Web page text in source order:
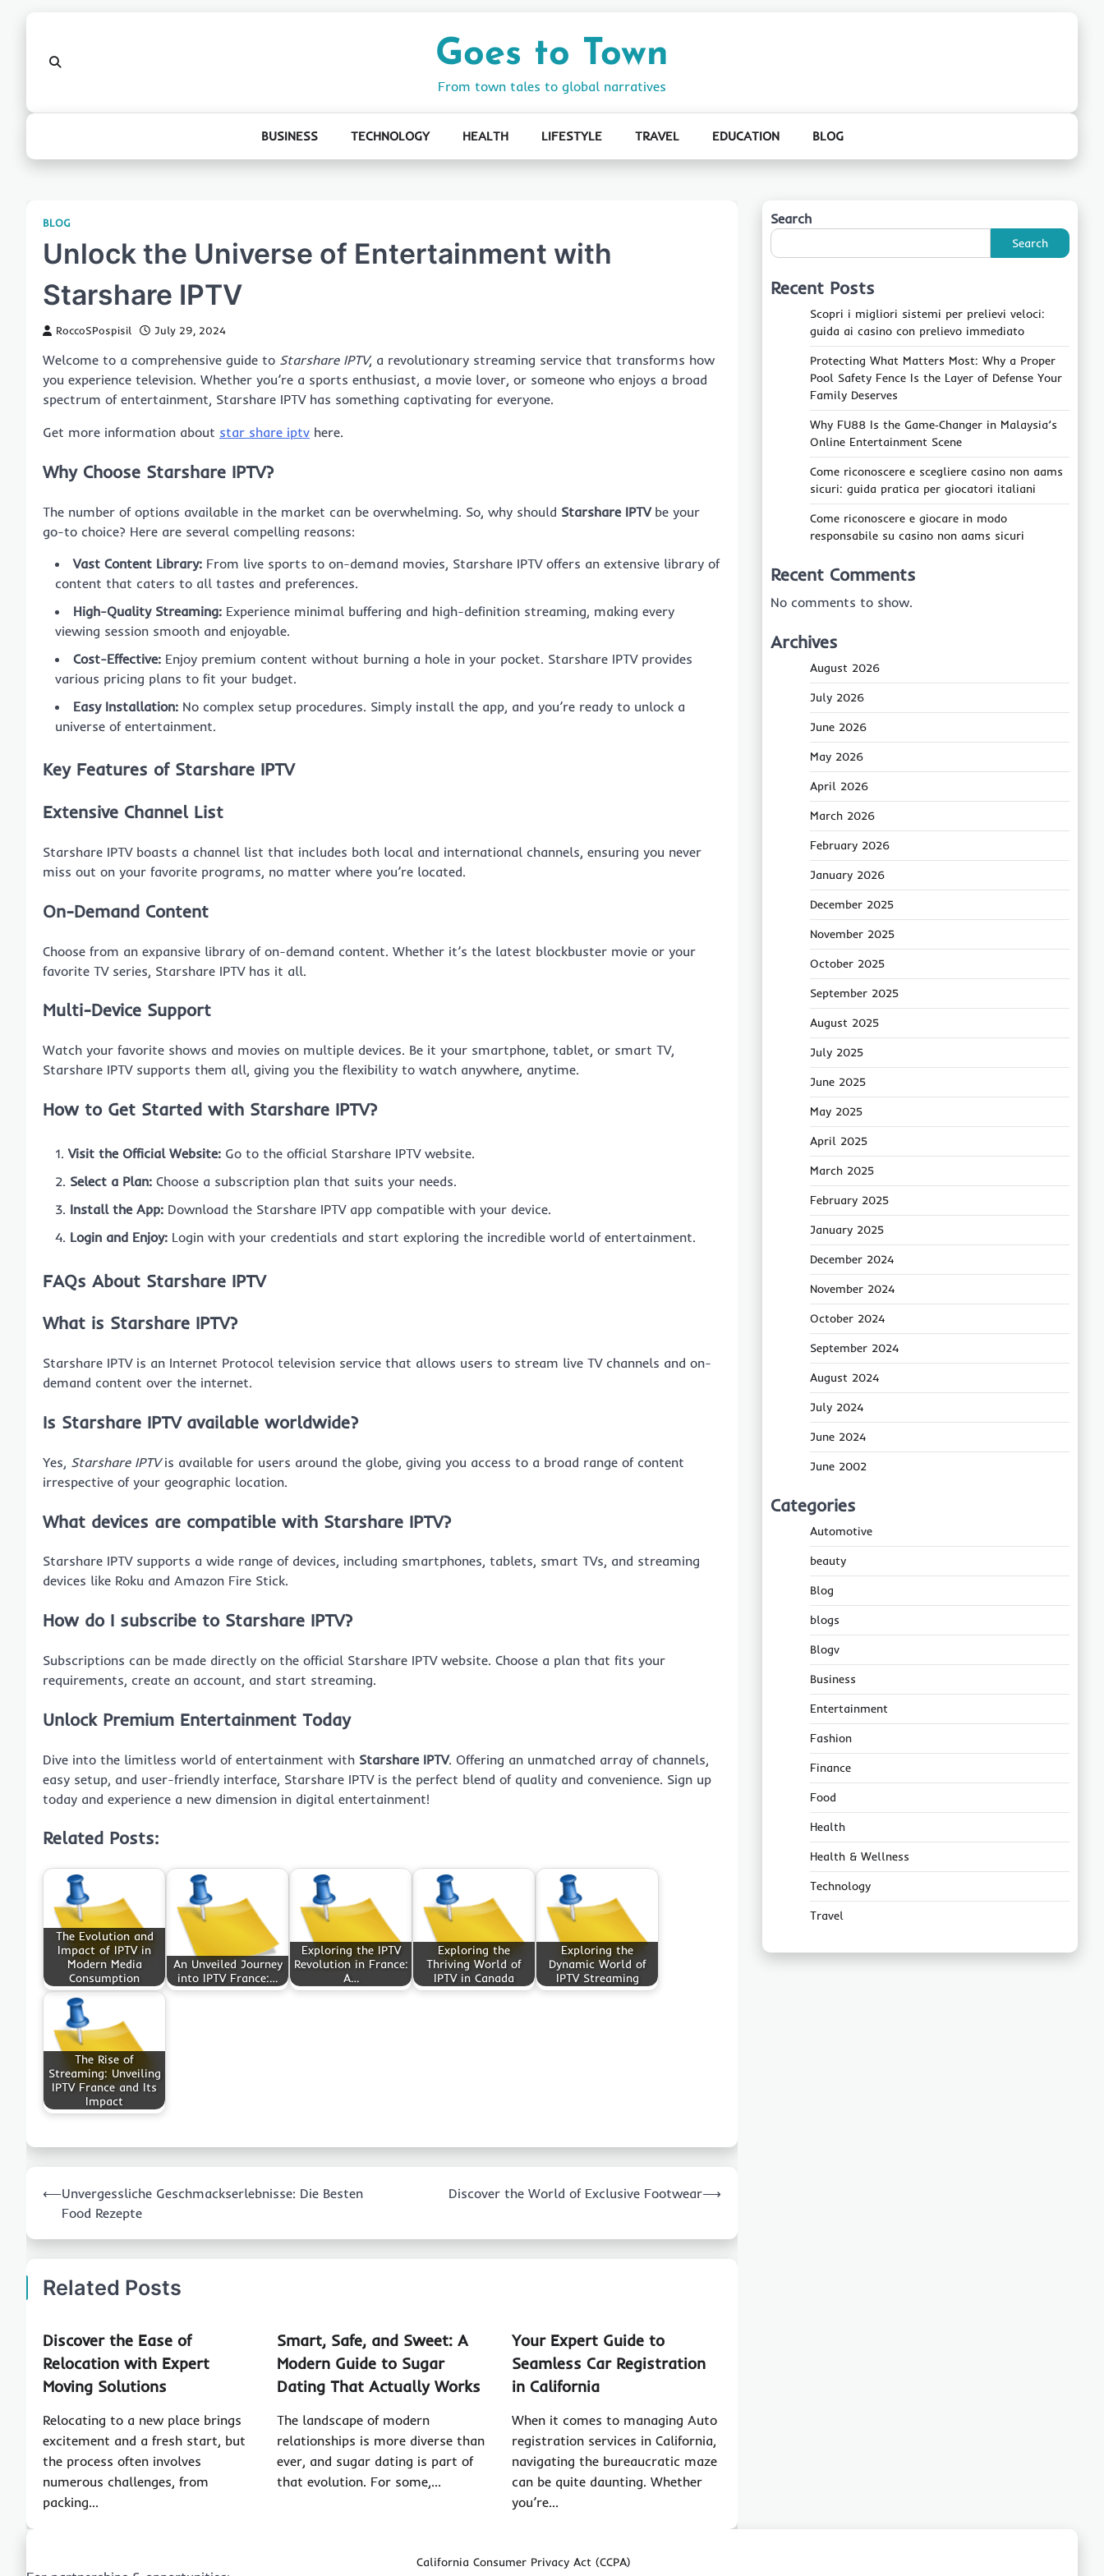
Goes to Town
From town tales to global narratives
BUSINESS TECHNOLOGY HEALTH LIFESTYLE TRAVEL EDUCATION BLOG
BLOG
Unlock the Universe of Entertainment with
Starshare IPTV
RoccoSPospisil July 29, 2024
Welcome to a comprehensive guide to Starshare IPTV, a revolutionary streaming service that transforms how
you experience television. Whether you’re a sports enthusiast, a movie lover, or someone who enjoys a broad
spectrum of entertainment, Starshare IPTV has something captivating for everyone.
Get more information about star share iptv here.
Why Choose Starshare IPTV?
The number of options available in the market can be overwhelming. So, why should Starshare IPTVbe your
go-to choice? Here are several compelling reasons:
Vast Content Library: From live sports to on-demand movies, Starshare IPTV offers an extensive library of
content that caters to all tastes and preferences.
High-Quality Streaming: Experience minimal buffering and high-definition streaming, making every
viewing session smooth and enjoyable.
Cost-Effective: Enjoy premium content without burning a hole in your pocket. Starshare IPTV provides
various pricing plans to fit your budget.
Easy Installation: No complex setup procedures. Simply install the app, and you’re ready to unlock a
universe of entertainment.
Key Features of Starshare IPTV
Extensive Channel List
Starshare IPTV boasts a channel list that includes both local and international channels, ensuring you never
miss out on your favorite programs, no matter where you’re located.
On-Demand Content
Choose from an expansive library of on-demand content. Whether it’s the latest blockbuster movie or your
favorite TV series, Starshare IPTV has it all.
Multi-Device Support
Watch your favorite shows and movies on multiple devices. Be it your smartphone, tablet, or smart TV,
Starshare IPTV supports them all, giving you the flexibility to watch anywhere, anytime.
How to Get Started with Starshare IPTV?
Visit the Official Website: Go to the official Starshare IPTV website.
Select a Plan: Choose a subscription plan that suits your needs.
Install the App: Download the Starshare IPTV app compatible with your device.
Login and Enjoy: Login with your credentials and start exploring the incredible world of entertainment.
FAQs About Starshare IPTV
What is Starshare IPTV?
Starshare IPTV is an Internet Protocol television service that allows users to stream live TV channels and on-
demand content over the internet.
Is Starshare IPTV available worldwide?
Yes, Starshare IPTVis available for users around the globe, giving you access to a broad range of content
irrespective of your geographic location.
What devices are compatible with Starshare IPTV?
Starshare IPTV supports a wide range of devices, including smartphones, tablets, smart TVs, and streaming
devices like Roku and Amazon Fire Stick.
How do I subscribe to Starshare IPTV?
Subscriptions can be made directly on the official Starshare IPTV website. Choose a plan that fits your
requirements, create an account, and start streaming.
Unlock Premium Entertainment Today
Dive into the limitless world of entertainment with Starshare IPTV. Offering an unmatched array of channels,
easy setup, and user-friendly interface, Starshare IPTV is the perfect blend of quality and convenience. Sign up
today and experience a new dimension in digital entertainment!
Related Posts:
The Evolution and
Impact of IPTV in
Modern Media
Consumption
An Unveiled Journey
into IPTV France:…
Exploring the IPTV
Revolution in France:
A…
Exploring the
Thriving World of
IPTV in Canada
Exploring the
Dynamic World of
IPTV Streaming
The Rise of
Streaming: Unveiling
IPTV France and Its
Impact
navigation
⟵Unvergessliche Geschmackserlebnisse: Die Besten
Food Rezepte
Discover the World of Exclusive Footwear⟶
Related Posts
Discover the Ease of
Relocation with Expert
Moving Solutions
Relocating to a new place brings
excitement and a fresh start, but
the process often involves
numerous challenges, from
packing…
Smart, Safe, and Sweet: A
Modern Guide to Sugar
Dating That Actually Works
The landscape of modern
relationships is more diverse than
ever, and sugar dating is part of
that evolution. For some,…
Your Expert Guide to
Seamless Car Registration
in California
When it comes to managing Auto
registration services in California,
navigating the bureaucratic maze
can be quite daunting. Whether
you’re…
Search
Search
Recent Posts
Scopri i migliori sistemi per prelievi veloci:
guida ai casino con prelievo immediato
Protecting What Matters Most: Why a Proper
Pool Safety Fence Is the Layer of Defense Your
Family Deserves
Why FU88 Is the Game‑Changer in Malaysia’s
Online Entertainment Scene
Come riconoscere e scegliere casino non aams
sicuri: guida pratica per giocatori italiani
Come riconoscere e giocare in modo
responsabile su casino non aams sicuri
Recent Comments
No comments to show.
Archives
August 2026
July 2026
June 2026
May 2026
April 2026
March 2026
February 2026
January 2026
December 2025
November 2025
October 2025
September 2025
August 2025
July 2025
June 2025
May 2025
April 2025
March 2025
February 2025
January 2025
December 2024
November 2024
October 2024
September 2024
August 2024
July 2024
June 2024
June 2002
Categories
Automotive
beauty
Blog
blogs
Blogv
Business
Entertainment
Fashion
Finance
Food
Health
Health & Wellness
Technology
Travel
California Consumer Privacy Act (CCPA)